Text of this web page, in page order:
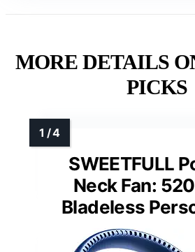
MORE DETAILS
PICKS
SWEETFULL
Neck Fan:
Bladeless